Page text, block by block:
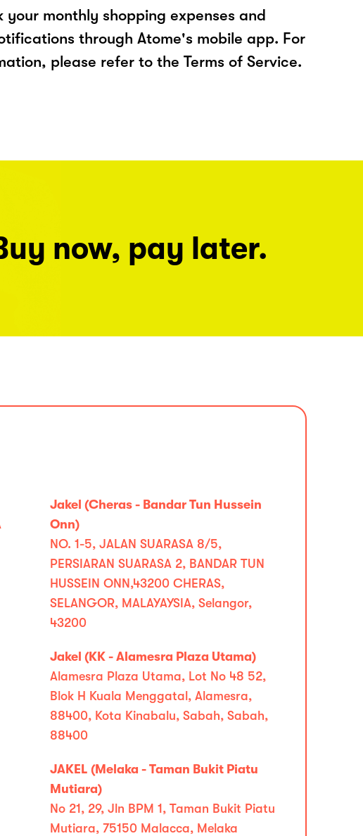
your monthly shopping expenses and
through Atome's mobile app. For
please refer to the Terms of Service.
now, pay later.
Jakel (Cheras - Bandar Tun Hussein
Onn)
NO. 1-5, JALAN SUARASA 8/5,
PERSIARAN SUARASA 2, BANDAR TUN
HUSSEIN ONN,43200 CHERAS,
SELANGOR, MALAYAYSIA, Selangor,
43200
Jakel (KK - Alamesra Plaza Utama)
Alamesra Plaza Utama, Lot No 48 52,
Blok H Kuala Menggatal, Alamesra,
88400, Kota Kinabalu, Sabah, Sabah,
88400
JAKEL (Melaka - Taman Bukit Piatu
Mutiara)
No 21, 29, Jln BPM 1, Taman Bukit Piatu
Mutiara, 75150 Malacca, Melaka